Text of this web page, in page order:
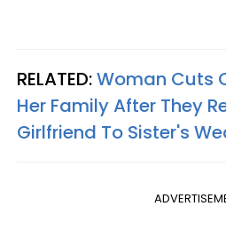
RELATED:Woman Cuts
Her Family After They
Girlfriend To Sister's